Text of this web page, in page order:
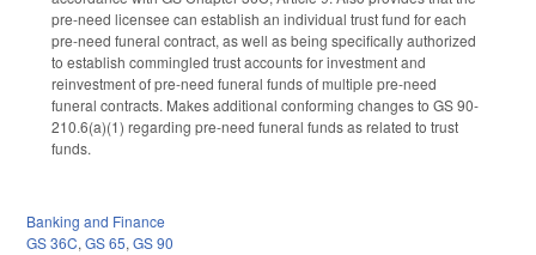
pre-need licensee can establish an individual trust fund for each
pre-need funeral contract, as well as being specifically authorized
to establish commingled trust accounts for investment and
reinvestment of pre-need funeral funds of multiple pre-need
funeral contracts. Makes additional conforming changes to GS 90-
210.6(a)(1) regarding pre-need funeral funds as related to trust
funds.
Banking and Finance
GS 36C, GS 65, GS 90